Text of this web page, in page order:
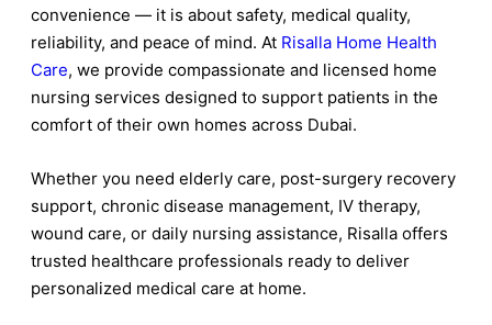
convenience — it is about safety, medical quality,
reliability, and peace of mind. At Risalla Home Health
Care, we provide compassionate and licensed home
nursing services designed to support patients in the
comfort of their own homes across Dubai.
Whether you need elderly care, post-surgery recovery
support, chronic disease management, IV therapy,
wound care, or daily nursing assistance, Risalla offers
trusted healthcare professionals ready to deliver
personalized medical care at home.